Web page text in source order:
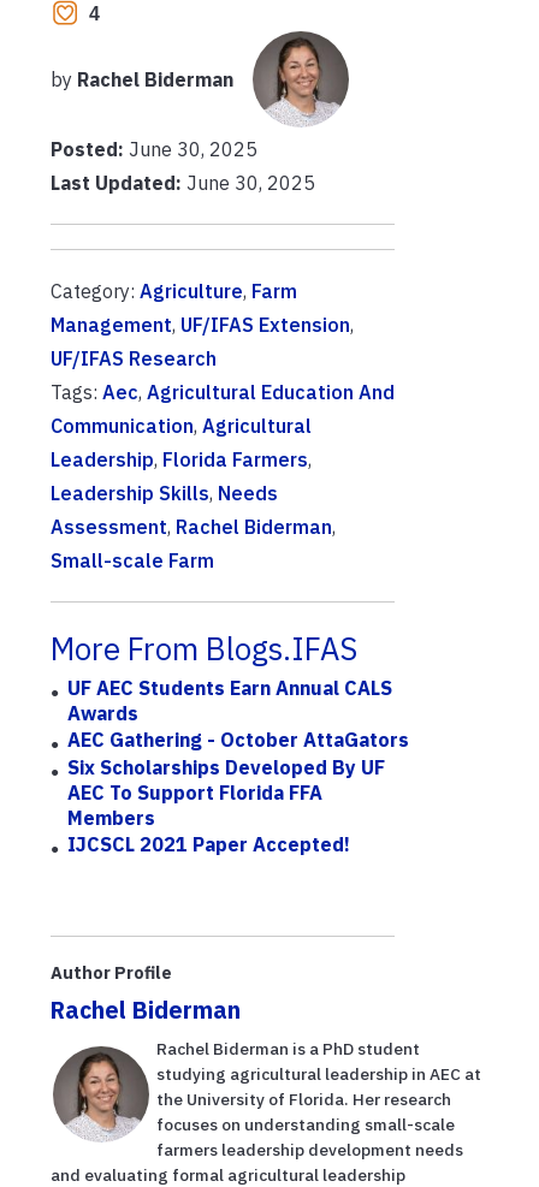
4
by Rachel Biderman
Posted: June 30, 2025
Last Updated: June 30, 2025
Category: Agriculture, Farm
Management, UF/IFAS Extension,
UF/IFAS Research
Tags: Aec, Agricultural Education And
Communication, Agricultural
Leadership, Florida Farmers,
Leadership Skills, Needs
Assessment, Rachel Biderman,
Small-scale Farm
More From Blogs.IFAS
UF AEC Students Earn Annual CALS
Awards
AEC Gathering - October AttaGators
Six Scholarships Developed By UF
AEC To Support Florida FFA
Members
IJCSCL 2021 Paper Accepted!
Author Profile
Rachel Biderman
Rachel Biderman is a PhD student
studying agricultural leadership in AEC at
the University of Florida. Her research
focuses on understanding small-scale
farmers leadership development needs
and evaluating formal agricultural leadership